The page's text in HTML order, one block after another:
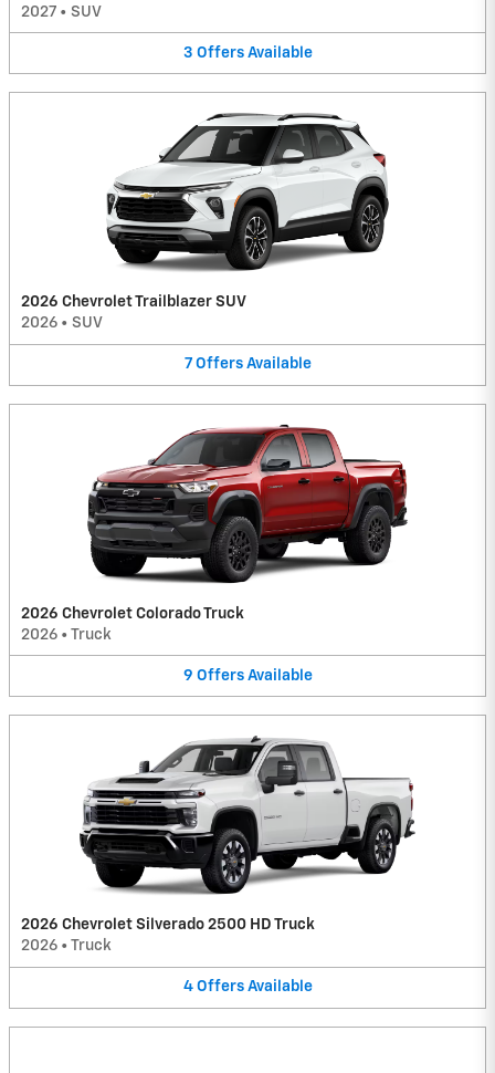
2027 • SUV
3 Offers Available
2026 Chevrolet Trailblazer SUV
2026 • SUV
7 Offers Available
2026 Chevrolet Colorado Truck
2026 • Truck
9 Offers Available
2026 Chevrolet Silverado 2500 HD Truck
2026 • Truck
4 Offers Available